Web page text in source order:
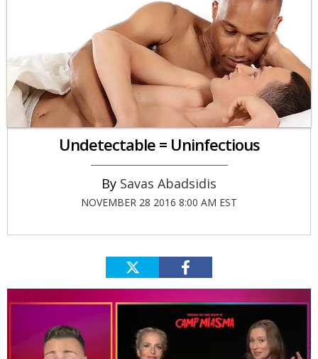
Undetectable = Uninfectious
Savas Abadsidis
NOVEMBER 28 2016 8:00 AM EST